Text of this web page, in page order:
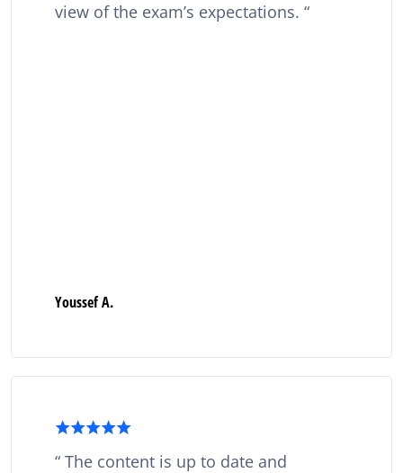
view of the exam’s expectations.
Youssef A.
The content is up to date and